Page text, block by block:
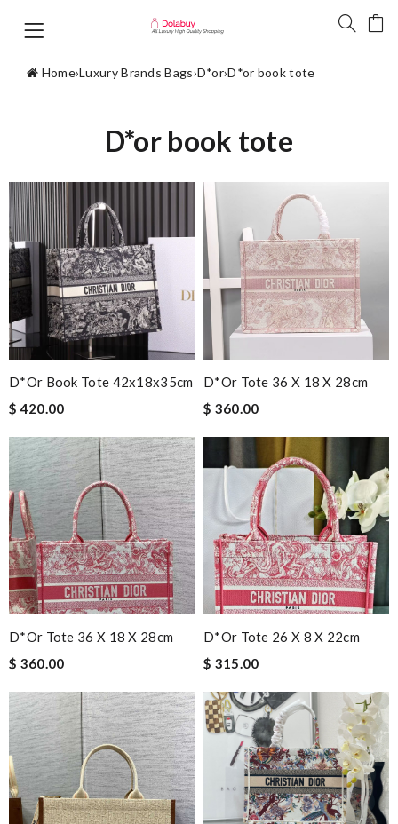
Home›Luxury Brands Bags›D*or›D*or book tote
D*or book tote
D*or Book Tote 42x18x35cm
$ 420.00
D*or Tote 36 X 18 X 28cm
$ 360.00
D*or Tote 36 X 18 X 28cm
$ 360.00
D*or Tote 26 X 8 X 22cm
$ 315.00